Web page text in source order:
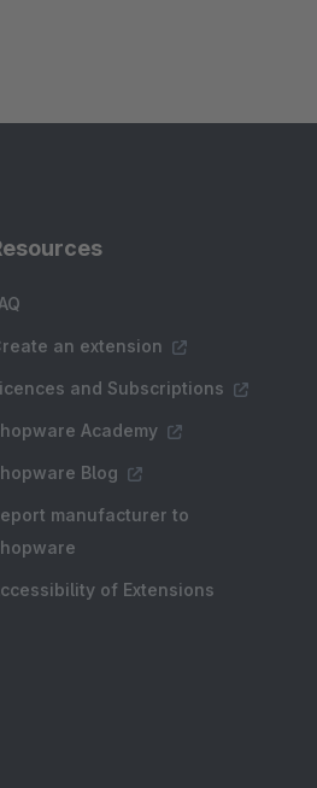
an extension
and Subscriptions
Academy
Blog
manufacturer to
of Extensions